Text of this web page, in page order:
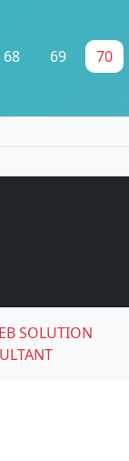
68 69 70
SOLUTION